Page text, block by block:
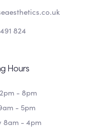
491 824
Hours
- 8pm
- 5pm
8am - 4pm